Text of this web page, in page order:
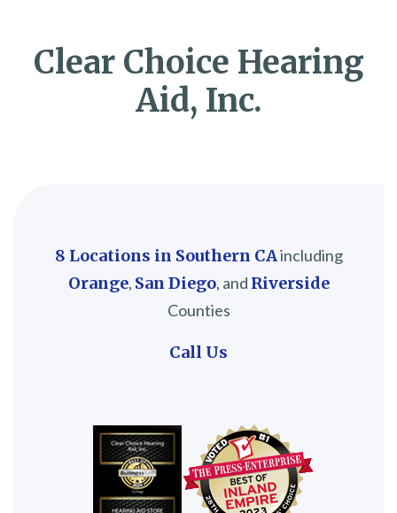
Clear Choice Hearing
Aid, Inc.
8 Locations in Southern CAincluding
Orange, San Diego, and Riverside
Counties
Call Us